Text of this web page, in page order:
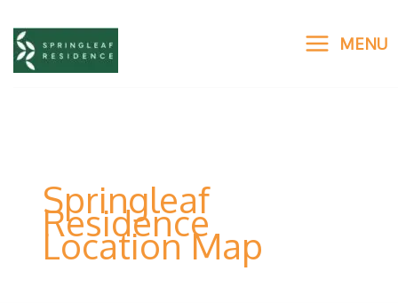
content
MENU
Springleaf
Residence
Location Map